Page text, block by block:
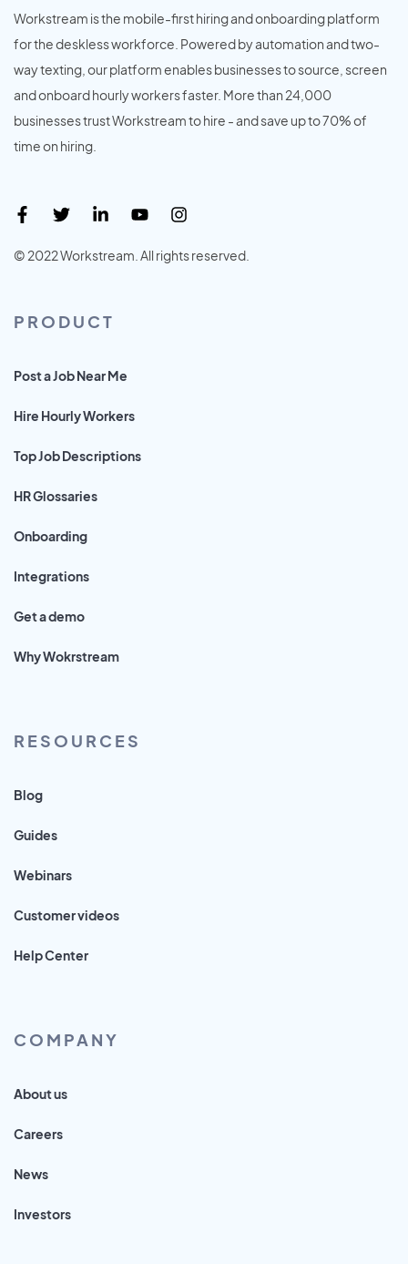
Workstream is the mobile-first hiring and onboarding platform
for the deskless workforce. Powered by automation and two-
way texting, our platform enables businesses to source, screen
and onboard hourly workers faster. More than 24,000
businesses trust Workstream to hire - and save up to 70% of
time on hiring.
© 2022 Workstream. All rights reserved.
PRODUCT
Post a Job Near Me
Hire Hourly Workers
Top Job Descriptions
HR Glossaries
Onboarding
Integrations
Get a demo
Why Wokrstream
RESOURCES
Blog
Guides
Webinars
Customer videos
Help Center
COMPANY
About us
Careers
News
Investors